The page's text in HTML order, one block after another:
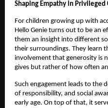
Shaping Empathy in Privileged
For children growing up with
Hello Genie turns out to be an
them an insight into different
their surroundings. They learn
involvement that generosity is
gives but rather of how often
Such engagement leads to the
of responsibility, and social
early age. On top of that, it